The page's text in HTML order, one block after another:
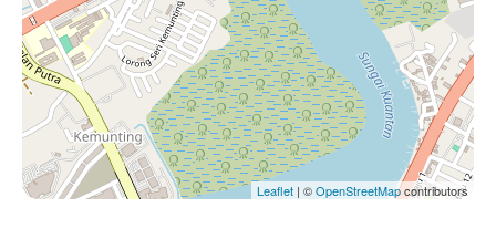
Leaflet | ©OpenStreetMapcontributors